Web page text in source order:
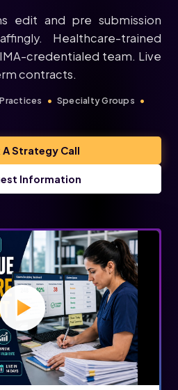
edit and pre submission
Healthcare-trained
credentialed team. Live
contracts.
Specialty Groups
A Strategy Call
Information